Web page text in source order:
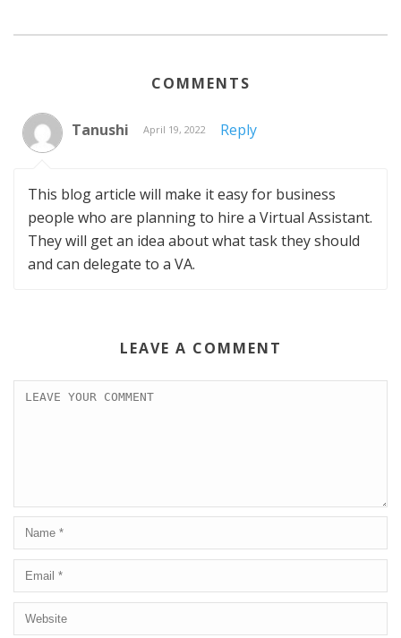
COMMENTS
Tanushi April 19, 2022 Reply
This blog article will make it easy for business
people who are planning to hire a Virtual Assistant.
They will get an idea about what task they should
and can delegate to a VA.
LEAVE A COMMENT